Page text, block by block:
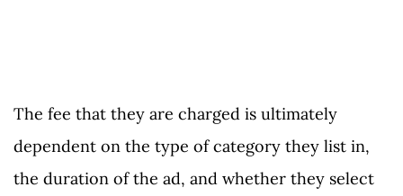
The fee that they are charged is ultimately
dependent on the type of category they list in,
the duration of the ad, and whether they select